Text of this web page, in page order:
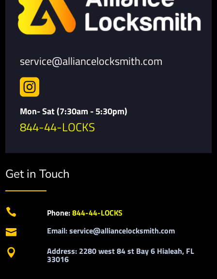
service@alliancelocksmith.com

Mon- Sat (7:30am - 5:30pm)
844-44-LOCKS
Get in Touch
 Phone:844-44-LOCKS
 Email: service@alliancelocksmith.com
 Address: 2280 west 84 st Bay 6 Hialeah, FL
33016